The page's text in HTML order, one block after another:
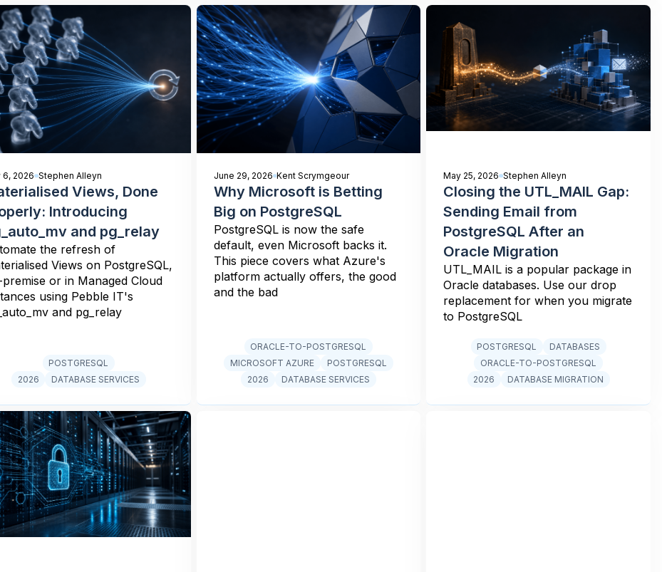
6, 2026 Stephen Alleyn
Views, Done
Introducing
and pg_relay
the refresh of
Views on PostgreSQL,
or in Managed Cloud
using Pebble IT's
and pg_relay
2026 DATABASE SERVICES
POSTGRESQL
June 29, 2026 Kent Scrymgeour
Why Microsoft is Betting
Big on PostgreSQL
PostgreSQL is now the safe
default, even Microsoft backs it.
This piece covers what Azure's
platform actually offers, the good
and the bad
2026 DATABASE SERVICES
MICROSOFT AZURE POSTGRESQL
ORACLE-TO-POSTGRESQL
May 25, 2026 Stephen Alleyn
Closing the UTL_MAIL Gap:
Sending Email from
PostgreSQL After an
Oracle Migration
UTL_MAIL is a popular package in
Oracle databases. Use our drop
replacement for when you migrate
to PostgreSQL
2026 DATABASE MIGRATION
ORACLE-TO-POSTGRESQL
POSTGRESQL DATABASES